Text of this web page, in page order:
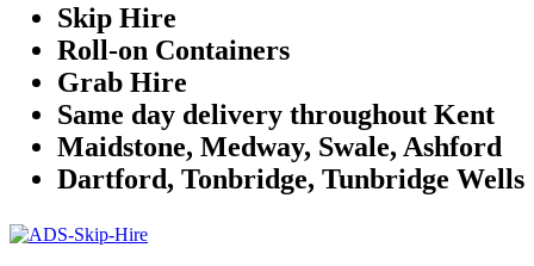
Skip Hire
Roll-on Containers
Grab Hire
Same day delivery throughout Kent
Maidstone, Medway, Swale, Ashford
Dartford, Tonbridge, Tunbridge Wells